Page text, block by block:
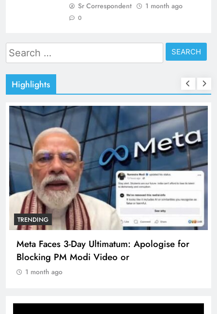
Sr Correspondent 1 month ago
0
Search
for:
Highlights
TRENDING
Meta Faces 3-Day Ultimatum: Apologise for
Blocking PM Modi Video or
1 month ago